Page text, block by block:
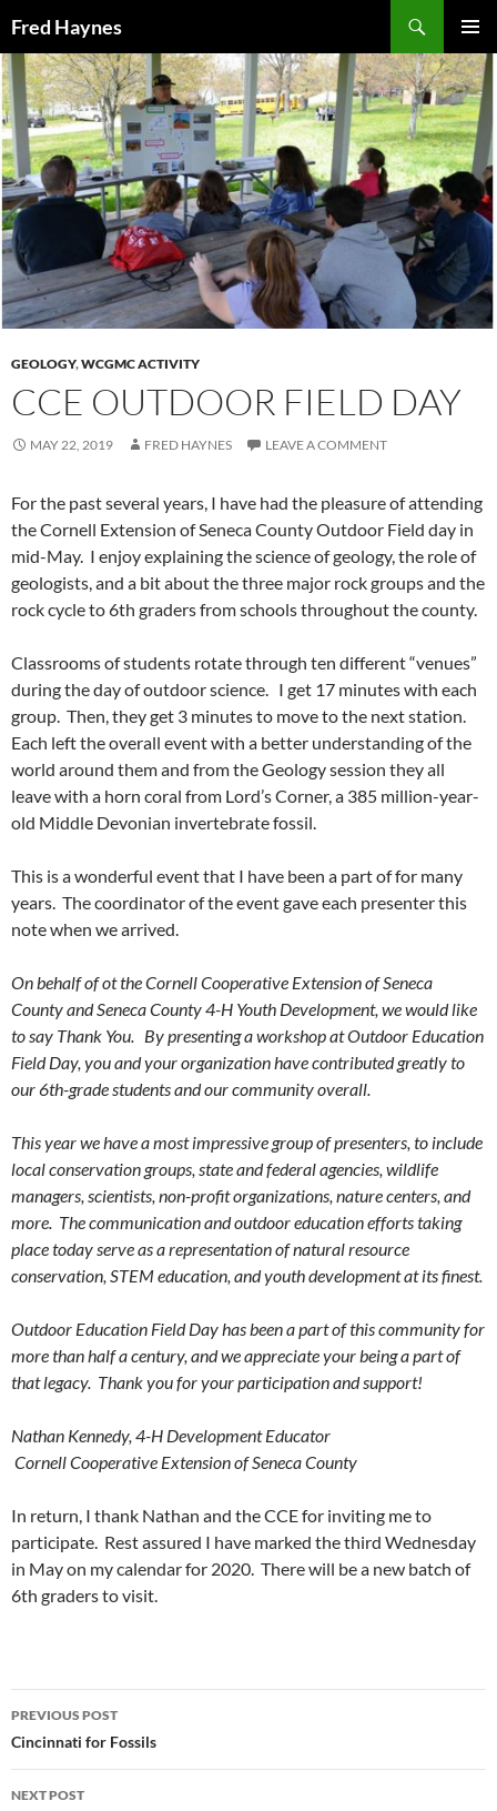
Fred Haynes
MENU
TO
CONTENT
GEOLOGY,WCGMC ACTIVITY
CCE OUTDOOR FIELD DAY
MAY 22, 2019 FRED HAYNES LEAVE A COMMENT
For the past several years, I have had the pleasure of attending
the Cornell Extension of Seneca County Outdoor Field day in
mid-May. I enjoy explaining the science of geology, the role of
geologists, and a bit about the three major rock groups and the
rock cycle to 6th graders from schools throughout the county.
Classrooms of students rotate through ten different “venues”
during the day of outdoor science. I get 17 minutes with each
group. Then, they get 3 minutes to move to the next station.
Each left the overall event with a better understanding of the
world around them and from the Geology session they all
leave with a horn coral from Lord’s Corner, a 385 million-year-
old Middle Devonian invertebrate fossil.
This is a wonderful event that I have been a part of for many
years. The coordinator of the event gave each presenter this
note when we arrived.
On behalf of ot the Cornell Cooperative Extension of Seneca
County and Seneca County 4-H Youth Development, we would like
to say Thank You. By presenting a workshop at Outdoor Education
Field Day, you and your organization have contributed greatly to
our 6th-grade students and our community overall.
This year we have a most impressive group of presenters, to include
local conservation groups, state and federal agencies, wildlife
managers, scientists, non-profit organizations, nature centers, and
more. The communication and outdoor education efforts taking
place today serve as a representation of natural resource
conservation, STEM education, and youth development at its finest.
Outdoor Education Field Day has been a part of this community for
more than half a century, and we appreciate your being a part of
that legacy. Thank you for your participation and support!
Nathan Kennedy, 4-H Development Educator
Cornell Cooperative Extension of Seneca County
In return, I thank Nathan and the CCE for inviting me to
participate. Rest assured I have marked the third Wednesday
in May on my calendar for 2020. There will be a new batch of
6th graders to visit.
Post
navigation
PREVIOUS POST
Cincinnati for Fossils
NEXT POST